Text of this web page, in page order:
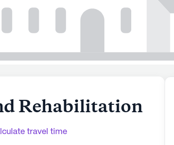
Rehabilitation
travel time